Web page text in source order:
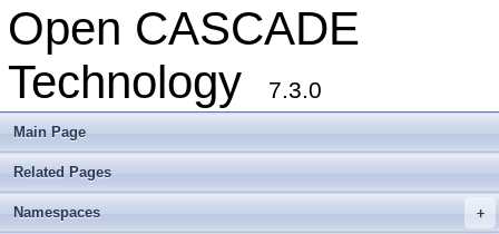
Open CASCADE
Technology
7.3.0
Main Page
Related Pages
+
Namespaces